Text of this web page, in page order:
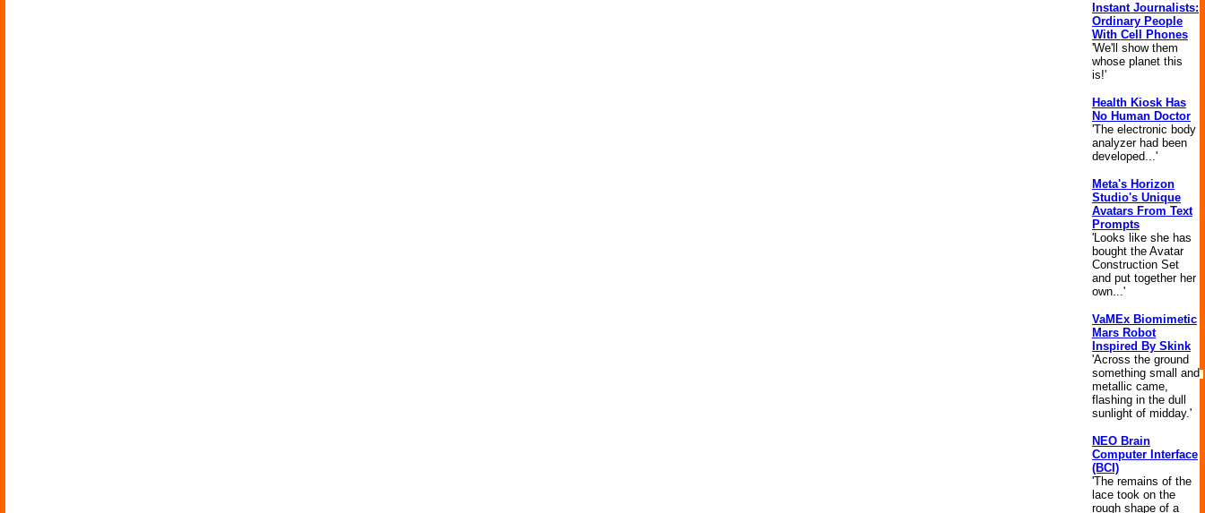
Instant Journalists:
Ordinary People
With Cell Phones
'We'll show them
whose planet this
is!'
Health Kiosk Has
No Human Doctor
'The electronic body
analyzer had been
developed...'
Meta's Horizon
Studio's Unique
Avatars From Text
Prompts
'Looks like she has
bought the Avatar
Construction Set
and put together her
own...'
VaMEx Biomimetic
Mars Robot
Inspired By Skink
'Across the ground
something small and
metallic came,
flashing in the dull
sunlight of midday.'
NEO Brain
Computer Interface
(BCI)
'The remains of the
lace took on the
rough shape of a